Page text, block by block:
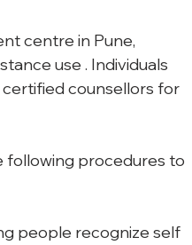
centre in Pune,
use . Individuals
counsellors for
procedures to
people recognize self